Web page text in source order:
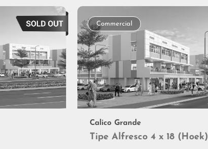
Commercial
Calico Grande
Tipe Alfresco 4 x 18 (Hoek)